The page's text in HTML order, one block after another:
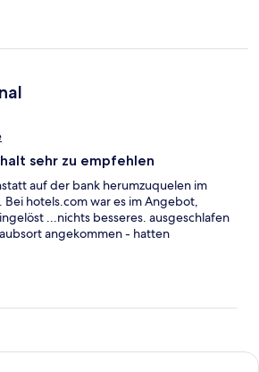
sehr zu empfehlen
auf der bank herumzuquelen im
hotels.com war es im Angebot,
...nichts besseres. ausgeschlafen
angekommen - hatten